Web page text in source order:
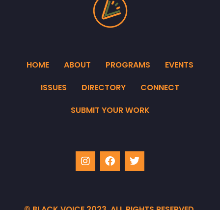
HOME ABOUT PROGRAMS
EVENTS
ISSUES
DIRECTORY
CONNECT
SUBMIT YOUR WORK